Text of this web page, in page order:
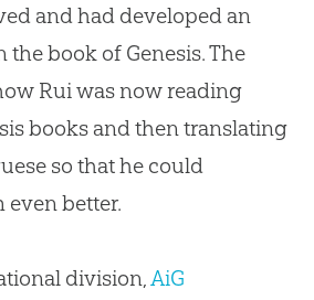
and had developed an
the book of Genesis. The
Rui was now reading
books and then translating
so that he could
better.
division,AiG